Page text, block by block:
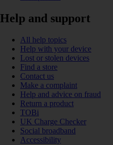
Help and support
All help topics
Help with your device
Lost or stolen devices
Find a store
Contact us
Make a complaint
Help and advice on fraud
Return a product
TOBi
UK Charge Checker
Social broadband
Accessibility